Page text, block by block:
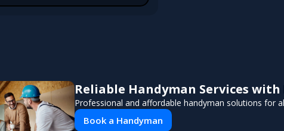
Reliable Handyman Services
Professional and affordable handyman solutions for
Book a Handyman